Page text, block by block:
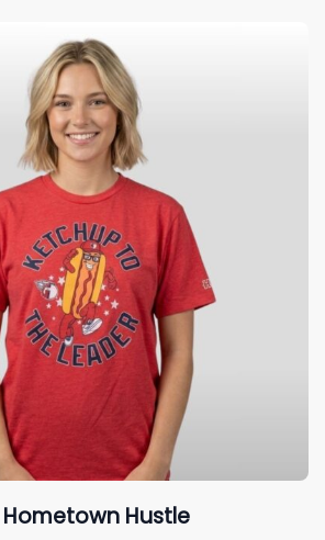
Hustle